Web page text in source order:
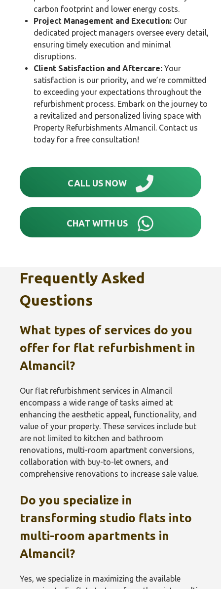
carbon footprint and lower energy costs.
Project Management and Execution: Our
dedicated project managers oversee every detail,
ensuring timely execution and minimal
disruptions.
Client Satisfaction and Aftercare: Your
satisfaction is our priority, and we’re committed
to exceeding your expectations throughout the
refurbishment process. Embark on the journey to
a revitalized and personalized living space with
Property Refurbishments Almancil. Contact us
today for a free consultation!
CALL US NOW
CHAT WITH US
Frequently Asked
Questions
What types of services do you
offer for flat refurbishment in
Almancil?
Our flat refurbishment services in Almancil
encompass a wide range of tasks aimed at
enhancing the aesthetic appeal, functionality, and
value of your property. These services include but
are not limited to kitchen and bathroom
renovations, multi-room apartment conversions,
collaboration with buy-to-let owners, and
comprehensive renovations to increase sale value.
Do you specialize in
transforming studio flats into
multi-room apartments in
Almancil?
Yes, we specialize in maximizing the available